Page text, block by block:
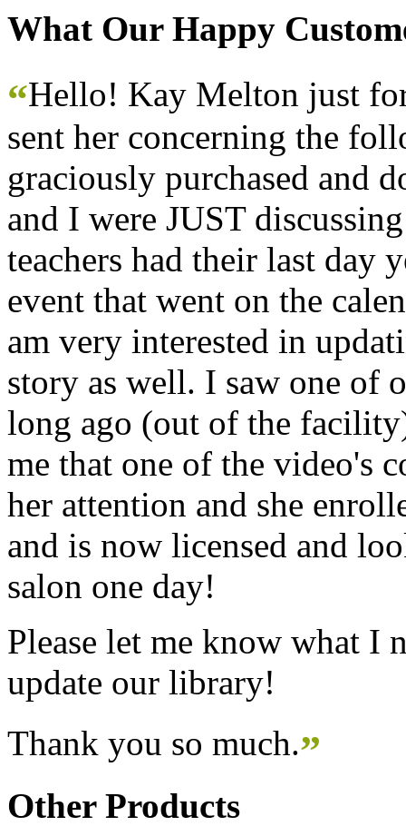
What Our Happy
“Hello! Kay Melton just
sent her concerning the
graciously purchased and
and I were JUST
teachers had their last day
event that went on the
am very interested in
story as well. I saw one of
long ago (out of the
me that one of the video's
her attention and she
and is now licensed and
salon one day!
Please let me know what I
update our library!
Thank you so much.”
Other Products